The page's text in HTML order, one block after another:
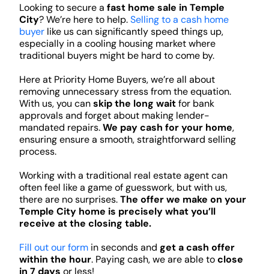
Looking to secure a fast home sale in Temple
City? We’re here to help.Selling to a cash home
buyerlike us can significantly speed things up,
especially in a cooling housing market where
traditional buyers might be hard to come by.
Here at Priority Home Buyers, we’re all about
removing unnecessary stress from the equation.
With us, you canskip the long waitfor bank
approvals and forget about making lender-
mandated repairs.We pay cash for your home,
ensuring ensure a smooth, straightforward selling
process.
Working with a traditional real estate agent can
often feel like a game of guesswork, but with us,
there are no surprises.The offer we make on your
Temple City home is precisely what you’ll
receive at the closing table.
Fill out our formin seconds and get a cash offer
within the hour. Paying cash, we are able toclose
in 7 days or less!